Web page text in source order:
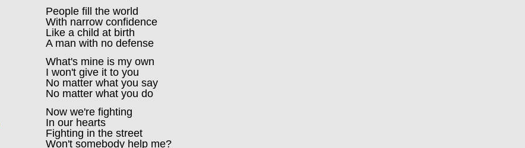
People fill the world
With narrow confidence
Like a child at birth
A man with no defense
What's mine is my own
I won't give it to you
No matter what you say
No matter what you do
Now we're fighting
In our hearts
Fighting in the street
Won't somebody help me?